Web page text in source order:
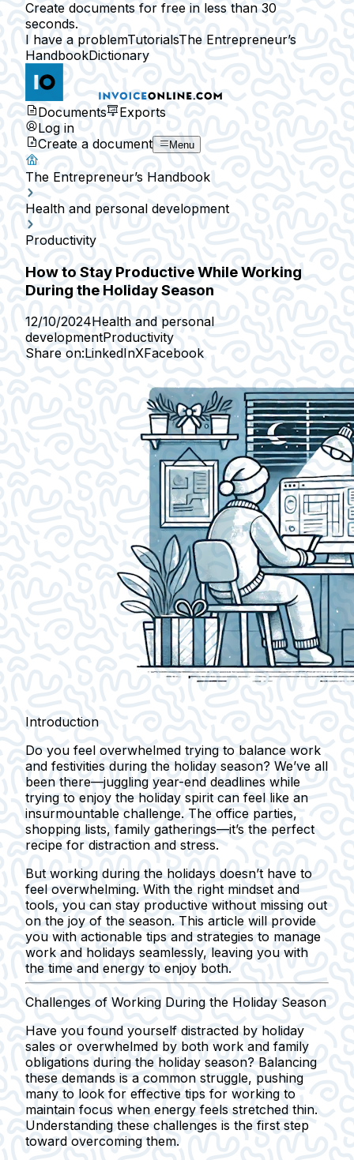
Create documents for free in less than 30
seconds.
I have a problemTutorialsThe Entrepreneur’s
HandbookDictionary
Documents
Exports
Log in
Create a document
Menu
The Entrepreneur’s Handbook
Health and personal development
Productivity
How to Stay Productive While Working
During the Holiday Season
12/10/2024Health and personal
developmentProductivity
Share on:LinkedInXFacebook
Introduction
Do you feel overwhelmed trying to balance work
and festivities during the holiday season? We’ve all
been there—juggling year-end deadlines while
trying to enjoy the holiday spirit can feel like an
insurmountable challenge. The office parties,
shopping lists, family gatherings—it’s the perfect
recipe for distraction and stress.
But working during the holidays doesn’t have to
feel overwhelming. With the right mindset and
tools, you can stay productive without missing out
on the joy of the season. This article will provide
you with actionable tips and strategies to manage
work and holidays seamlessly, leaving you with
the time and energy to enjoy both.
Challenges of Working During the Holiday Season
Have you found yourself distracted by holiday
sales or overwhelmed by both work and family
obligations during the holiday season? Balancing
these demands is a common struggle, pushing
many to look for effective tips for working to
maintain focus when energy feels stretched thin.
Understanding these challenges is the first step
toward overcoming them.